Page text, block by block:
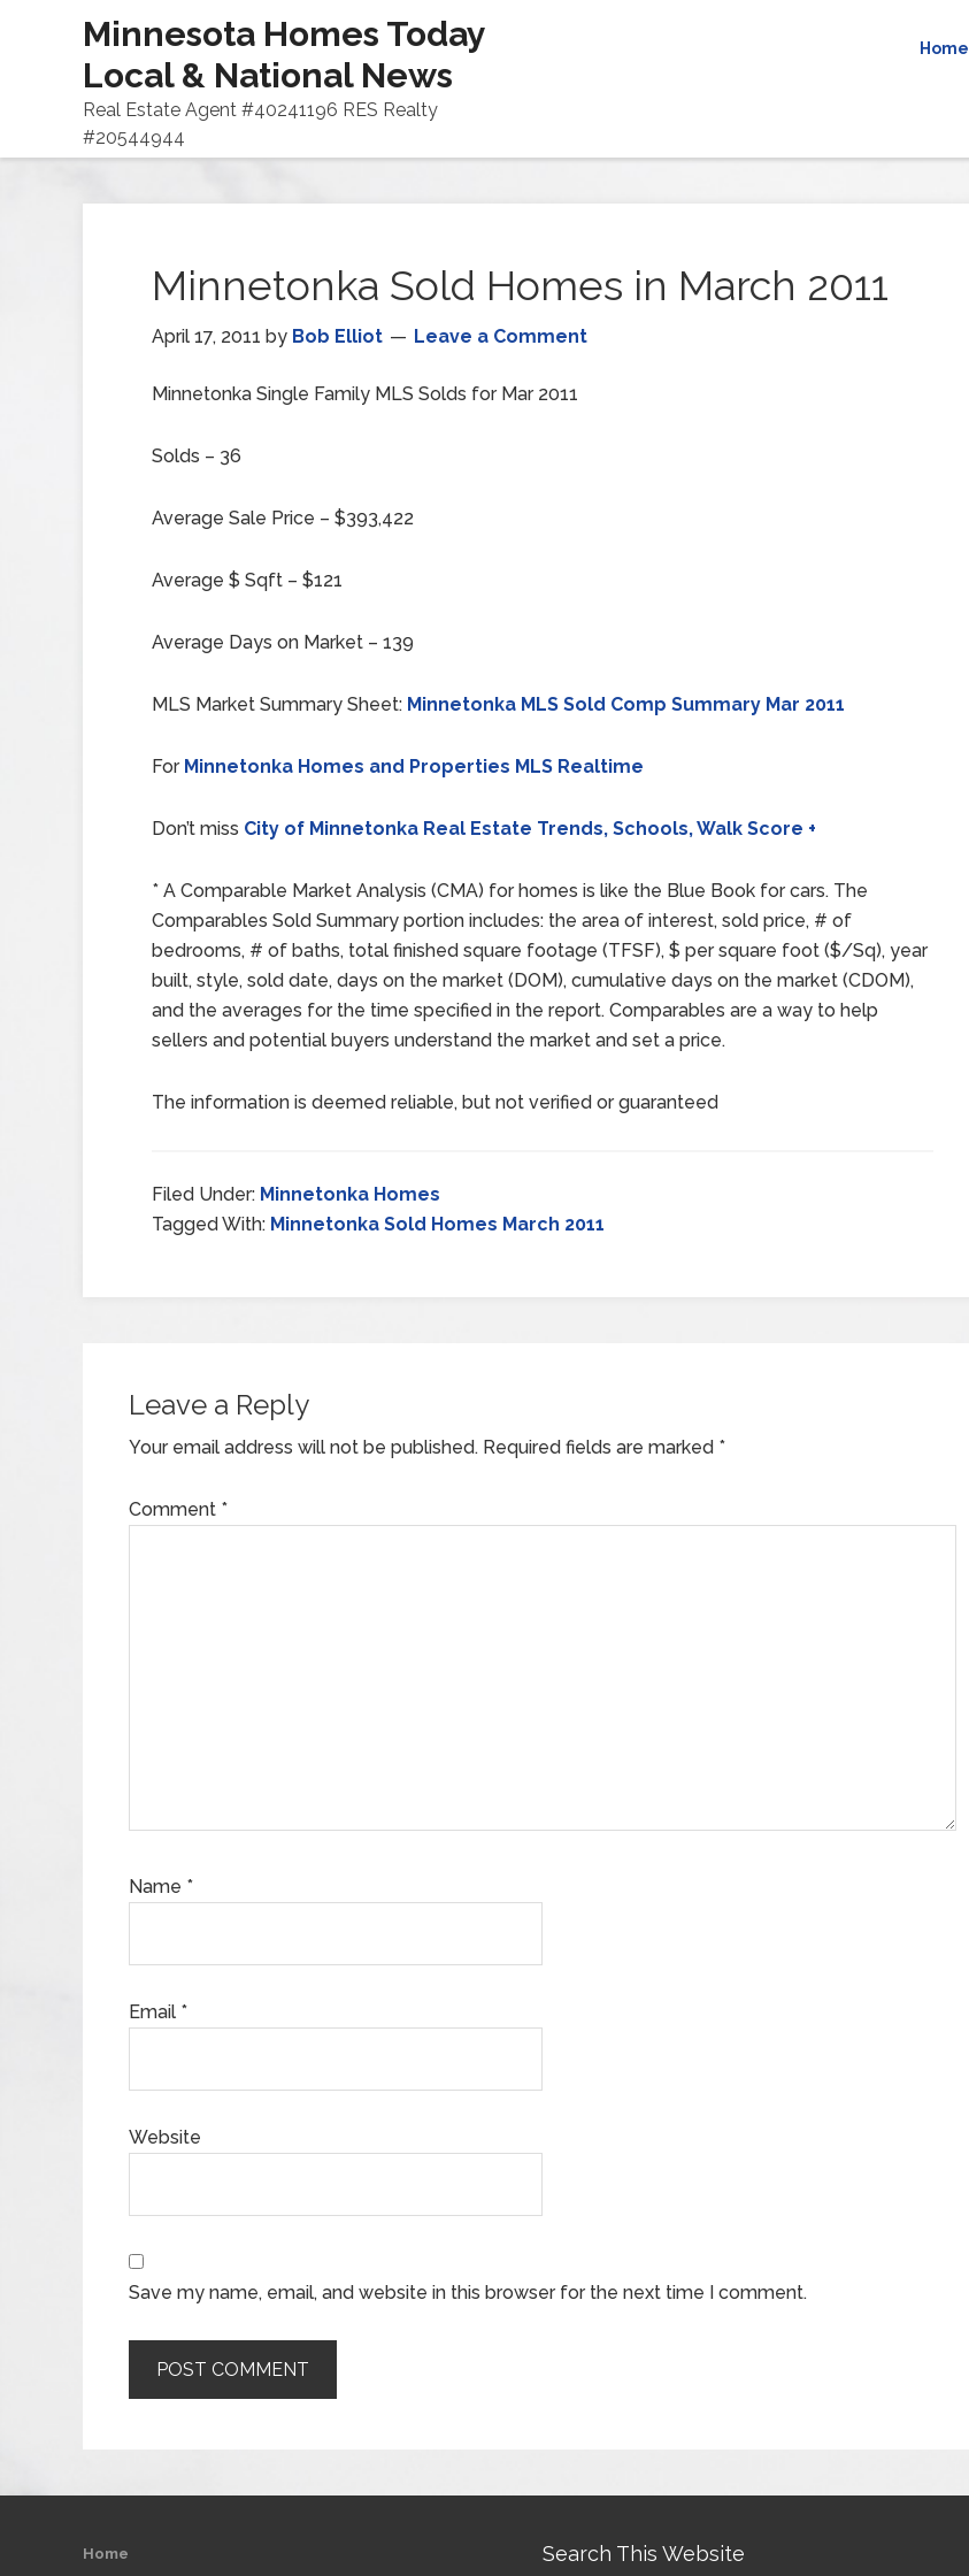
Minnesota Homes Today
Local & National News
Real Estate Agent #40241196 RES Realty
#20544944
Home
Minnetonka Sold Homes in March 2011
April 17, 2011 by Bob Elliot Leave a Comment
Minnetonka Single Family MLS Solds for Mar 2011
Solds – 36
Average Sale Price – $393,422
Average $ Sqft – $121
Average Days on Market – 139
MLS Market Summary Sheet: Minnetonka MLS Sold Comp Summary Mar 2011
For Minnetonka Homes and Properties MLS Realtime
Don’t miss City of Minnetonka Real Estate Trends, Schools, Walk Score +
* A Comparable Market Analysis (CMA) for homes is like the Blue Book for cars. The
Comparables Sold Summary portion includes: the area of interest, sold price, # of
bedrooms, # of baths, total finished square footage (TFSF), $ per square foot ($/Sq), year
built, style, sold date, days on the market (DOM), cumulative days on the market (CDOM),
and the averages for the time specified in the report. Comparables are a way to help
sellers and potential buyers understand the market and set a price.
The information is deemed reliable, but not verified or guaranteed
Filed Under: Minnetonka Homes
Tagged With: Minnetonka Sold Homes March 2011
Leave a Reply
Your email address will not be published. Required fields are marked *
Comment *
Name *
Email *
Website
Save my name, email, and website in this browser for the next time I comment.
Home Search This Website